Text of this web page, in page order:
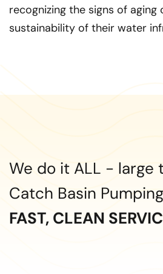
recognizing the signs of
sustainability of their water
We do it ALL - large
Catch Basin
FAST, CLEAN